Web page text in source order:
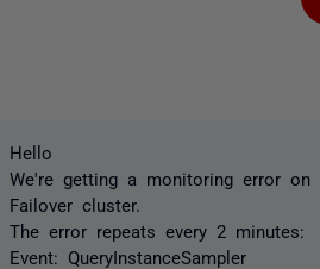
Hello
We're getting a monitoring error
Failover cluster.
The error repeats every 2 minutes:
Event: QueryInstanceSampler